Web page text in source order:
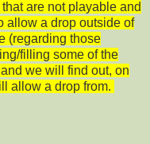
are not playable and
allow a drop outside of
(regarding those
filling some of the
we will find out, on
allow a drop from.